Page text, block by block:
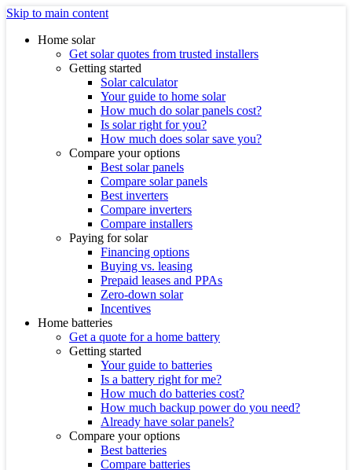
Skip to main content
Home solar
Get solar quotes from trusted installers
Getting started
Solar calculator
Your guide to home solar
How much do solar panels cost?
Is solar right for you?
How much does solar save you?
Compare your options
Best solar panels
Compare solar panels
Best inverters
Compare inverters
Compare installers
Paying for solar
Financing options
Buying vs. leasing
Prepaid leases and PPAs
Zero-down solar
Incentives
Home batteries
Get a quote for a home battery
Getting started
Your guide to batteries
Is a battery right for me?
How much do batteries cost?
How much backup power do you need?
Already have solar panels?
Compare your options
Best batteries
Compare batteries